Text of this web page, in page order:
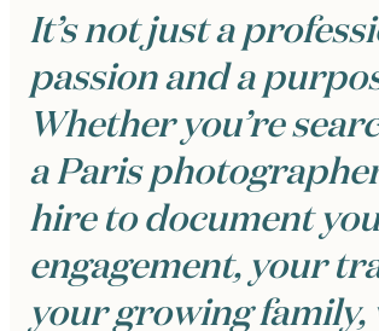
It’s not just a
passion and a
Whether you’re
a Paris
hire to document
engagement, your
your growing family,